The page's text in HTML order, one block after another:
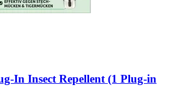
​In Insect Repellent (1 Plug-​in